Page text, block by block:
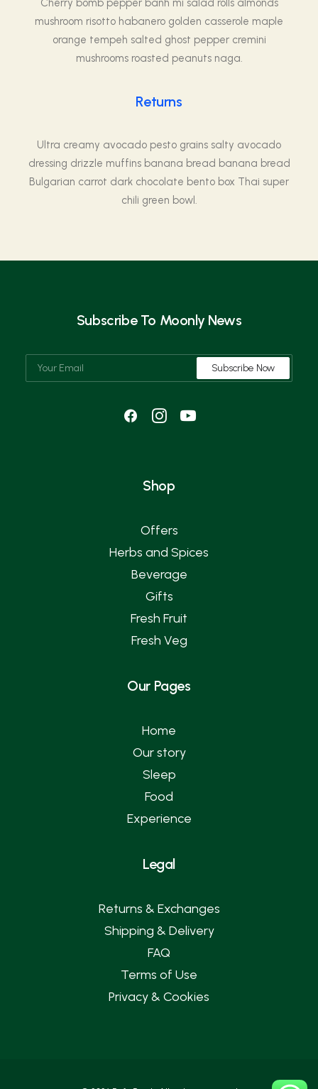
Cherry bomb pepper banh mi salad rolls almonds
mushroom risotto habanero golden casserole maple
orange tempeh salted ghost pepper cremini
mushrooms roasted peanuts naga.
Returns
Ultra creamy avocado pesto grains salty avocado
dressing drizzle muffins banana bread banana bread
Bulgarian carrot dark chocolate bento box Thai super
chili green bowl.
Subscribe To Moonly News
Shop
Offers
Herbs and Spices
Beverage
Gifts
Fresh Fruit
Fresh Veg
Our Pages
Home
Our story
Sleep
Food
Experience
Legal
Returns & Exchanges
Shipping & Delivery
FAQ
Terms of Use
Privacy & Cookies